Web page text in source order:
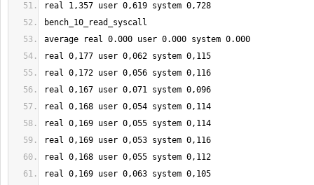
real 1,357 user 0,619 system 0,728
bench_10_read_syscall
average real 0.000 user 0.000 system 0.000
real 0, 177 user 0,062 system 0, 115
real 0, 172 user 0,056 system 0, 116
real 0, 167 user 0,071 system 0,096
real 0, 168 user 0,054 system 0, 114
real 0, 169 user 0,055 system 0, 114
real 0, 169 user 0,053 system 0, 116
real 0, 168 user 0,055 system 0, 112
real 0, 169 user 0,063 system 0, 105